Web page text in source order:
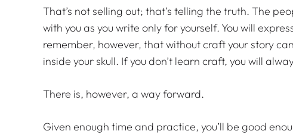
That’s not selling out; that’s telling the truth. The
with you as you write only for yourself. You will
remember, however, that without craft your story
inside your skull. If you don’t learn craft, you will
There is, however, a way forward.
Given enough time and practice, you’ll be good